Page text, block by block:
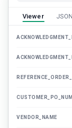
Viewer JSON
VENDOR_NAME